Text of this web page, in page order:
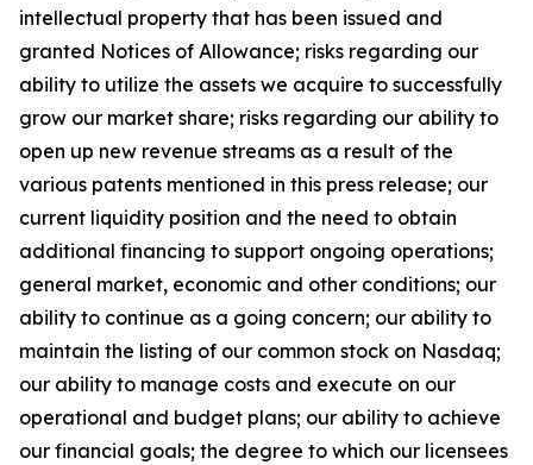
intellectual property that has been issued and
granted Notices of Allowance; risks regarding our
ability to utilize the assets we acquire to successfully
grow our market share; risks regarding our ability to
open up new revenue streams as a result of the
various patents mentioned in this press release; our
current liquidity position and the need to obtain
additional financing to support ongoing operations;
general market, economic and other conditions; our
ability to continue as a going concern; our ability to
maintain the listing of our common stock on Nasdaq;
our ability to manage costs and execute on our
operational and budget plans; our ability to achieve
our financial goals; the degree to which our licensees